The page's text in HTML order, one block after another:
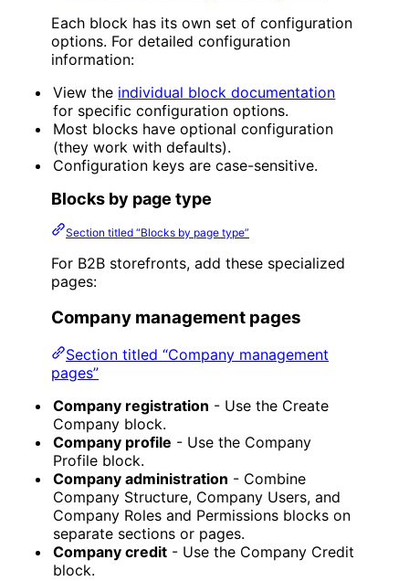
Each block has its own set of configuration
options. For detailed configuration
information:
View the individual block documentation
for specific configuration options.
Most blocks have optional configuration
(they work with defaults).
Configuration keys are case-sensitive.
Blocks by page type
Section titled “Blocks by page type”
For B2B storefronts, add these specialized
pages:
Company management pages
Section titled “Company management
pages”
Company registration - Use the Create
Company block.
Company profile - Use the Company
Profile block.
Company administration - Combine
Company Structure, Company Users, and
Company Roles and Permissions blocks on
separate sections or pages.
Company credit - Use the Company Credit
block.